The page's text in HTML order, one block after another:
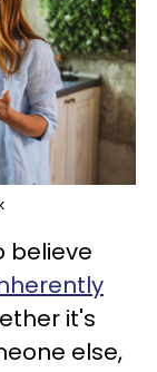
believe
it's
else,